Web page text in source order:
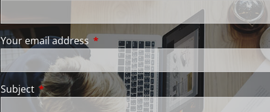
Your email address This field is required.
Subject This field is required.